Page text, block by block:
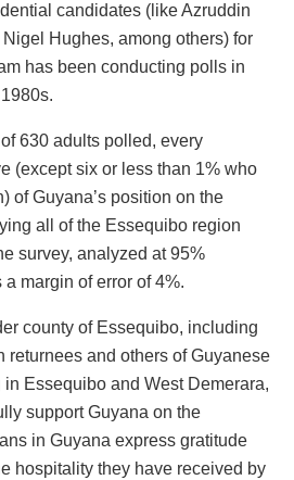
candidates (like Azruddin
Hughes, among others) for
has been conducting polls in
630 adults polled, every
(except six or less than 1% who
of Guyana’s position on the
all of the Essequibo region
survey, analyzed at 95%
margin of error of 4%.
county of Essequibo, including
returnees and others of Guyanese
Essequibo and West Demerara,
support Guyana on the
in Guyana express gratitude
hospitality they have received by